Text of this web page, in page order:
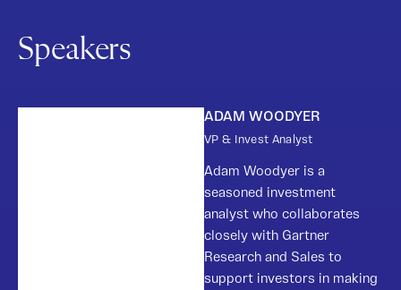
Speakers
ADAM WOODYER
VP & Invest Analyst
Adam Woodyer is a
seasoned investment
analyst who collaborates
closely with Gartner
Research and Sales to
support investors in making